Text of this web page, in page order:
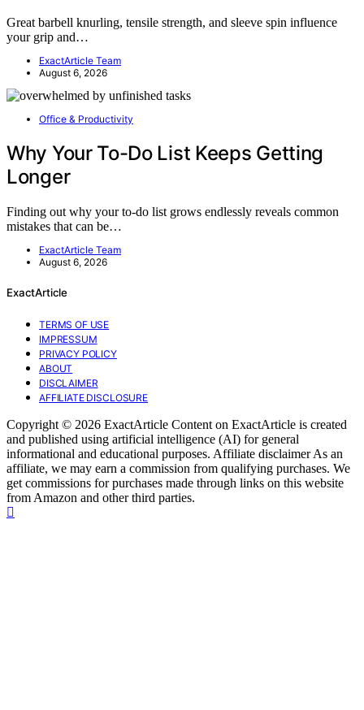
Great barbell knurling, tensile strength, and sleeve spin influence
your grip and…
ExactArticle Team
August 6, 2026
Office & Productivity
Why Your To-Do List Keeps Getting
Longer
Finding out why your to-do list grows endlessly reveals common
mistakes that can be…
ExactArticle Team
August 6, 2026
ExactArticle
TERMS OF USE
IMPRESSUM
PRIVACY POLICY
ABOUT
DISCLAIMER
AFFILIATE DISCLOSURE
Copyright © 2026 ExactArticle Content on ExactArticle is created
and published using artificial intelligence (AI) for general
informational and educational purposes. Affiliate disclaimer As an
affiliate, we may earn a commission from qualifying purchases. We
get commissions for purchases made through links on this website
from Amazon and other third parties.